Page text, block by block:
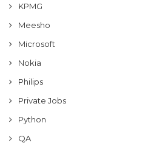
KPMG
Meesho
Microsoft
Nokia
Philips
Private Jobs
Python
QA